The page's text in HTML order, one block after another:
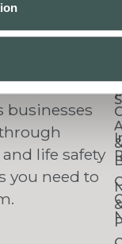
businesses
life safety
you need to